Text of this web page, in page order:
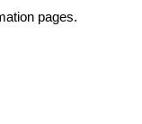
pages.